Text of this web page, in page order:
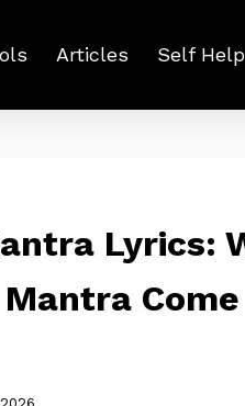
Articles Self Help
Lyrics: